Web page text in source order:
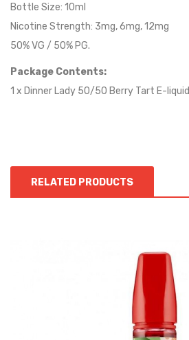
Bottle Size: 10ml
Nicotine Strength: 3mg, 6mg, 12mg
50% VG / 50% PG.
Package Contents:
1 x Dinner Lady 50/50 Berry Tart E-liquid
RELATED PRODUCTS